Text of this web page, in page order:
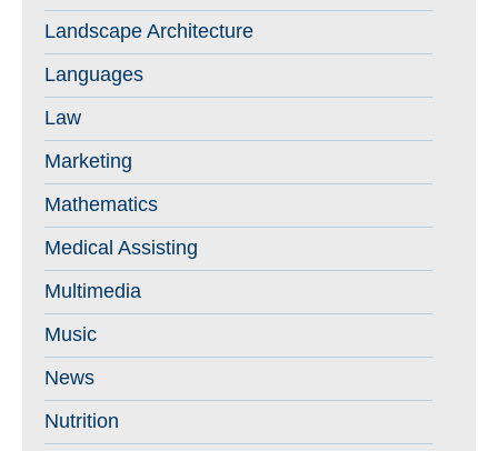
Landscape Architecture
Languages
Law
Marketing
Mathematics
Medical Assisting
Multimedia
Music
News
Nutrition